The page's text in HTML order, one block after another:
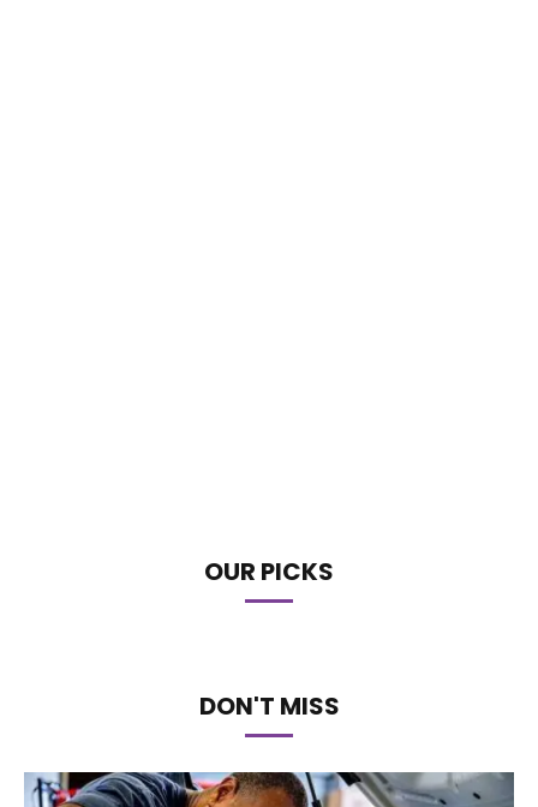
OUR PICKS
DON'T MISS